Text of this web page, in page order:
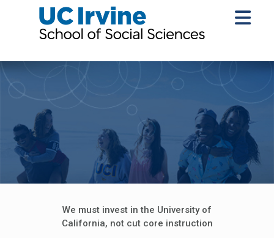
We must invest in the University of
California, not cut core instruction